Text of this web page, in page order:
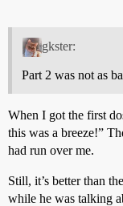
gkster:
Part 2 was not as
When I got the first
this was a breeze!”
had run over me.
Still, it’s better than
while he was talking